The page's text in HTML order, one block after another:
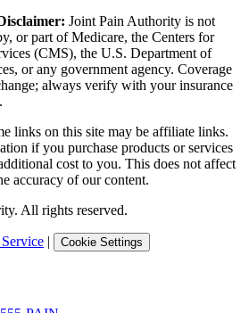
Joint Pain Authority is not
or part of Medicare, the Centers for
(CMS), the U.S. Department of
or any government agency. Coverage
always verify with your insurance
.
links on this site may be affiliate links.
if you purchase products or services
cost to you. This does not affect
accuracy of our content.
All rights reserved.
| Cookie Settings